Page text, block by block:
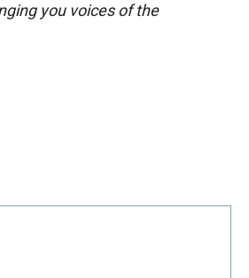
you voices of the